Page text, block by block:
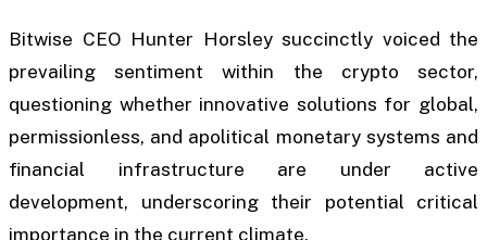
Bitwise CEO Hunter Horsley succinctly voiced the
prevailing sentiment within the crypto sector,
questioning whether innovative solutions for global,
permissionless, and apolitical monetary systems and
financial infrastructure are under active
development, underscoring their potential critical
importance in the current climate.